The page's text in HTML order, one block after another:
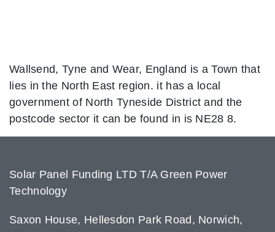
Wallsend, Tyne and Wear, England is a Town that
lies in the North East region. it has a local
government of North Tyneside District and the
postcode sector it can be found in is NE28 8.
Solar Panel Funding LTD T/A Green Power
Technology
Saxon House, Hellesdon Park Road, Norwich,